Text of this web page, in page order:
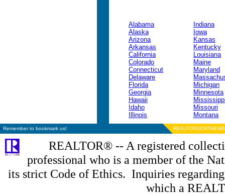
Alabama
Alaska
Arizona
Arkansas
California
Colorado
Connecticut
Delaware
Florida
Georgia
Hawaii
Idaho
Illinois
Indiana
Iowa
Kansas
Kentucky
Louisiana
Maine
Maryland
Michigan
Minnesota
Missouri
Montana
--Remember to bookmark us!
REALTOR® -- A registered
professional who is a member of the
its strict Code of Ethics. Inquiries
which a